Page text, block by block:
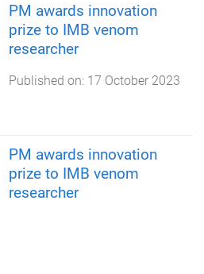
PM awards innovation
prize to IMB venom
researcher
Published on: 17 October 2023
PM awards innovation
prize to IMB venom
researcher